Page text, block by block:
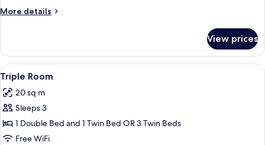
More details
More
Room
View prices
View
all
photos
for
Triple
Room
A hotel room with two beds, a desk,
8
Triple Room
20 sq m
Sleeps 3
1 Double Bed and 1 Twin Bed OR 3 Twin Beds
Free WiFi